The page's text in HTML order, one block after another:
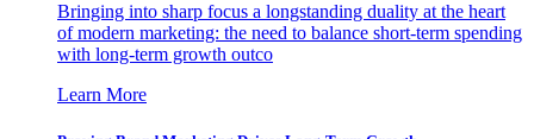
Bringing into sharp focus a longstanding duality at the heart
of modern marketing: the need to balance short-term spending
with long-term growth outco
Learn More